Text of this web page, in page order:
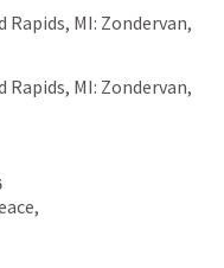
Rapids, MI: Zondervan,
Rapids, MI: Zondervan,